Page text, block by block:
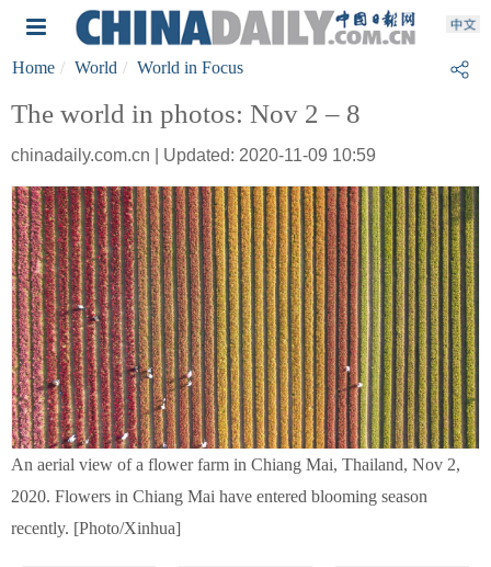
Home World World in Focus
The world in photos: Nov 2 – 8
chinadaily.com.cn | Updated: 2020-11-09 10:59
An aerial view of a flower farm in Chiang Mai, Thailand, Nov 2,
2020. Flowers in Chiang Mai have entered blooming season
recently. [Photo/Xinhua]